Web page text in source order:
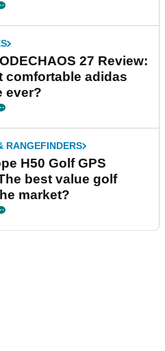
27 Review:
comfortable adidas
ever?
RANGEFINDERS
H50 Golf GPS
best value golf
market?